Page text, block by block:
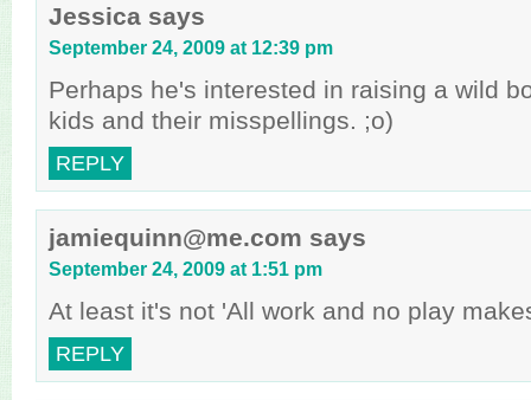
Jessica says
September 24, 2009 at 12:39 pm
Perhaps he's interested in raising a wild
kids and their misspellings. ;o)
REPLY
jamiequinn@me.com says
September 24, 2009 at 1:51 pm
At least it's not 'All work and no play
REPLY